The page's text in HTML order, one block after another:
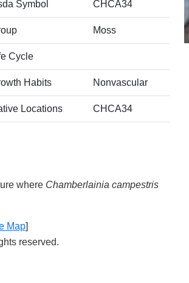
Symbol CHCA34
Moss
Cycle
Habits Nonvascular
Locations CHCA34
where Chamberlainia campestris
Map]
reserved.